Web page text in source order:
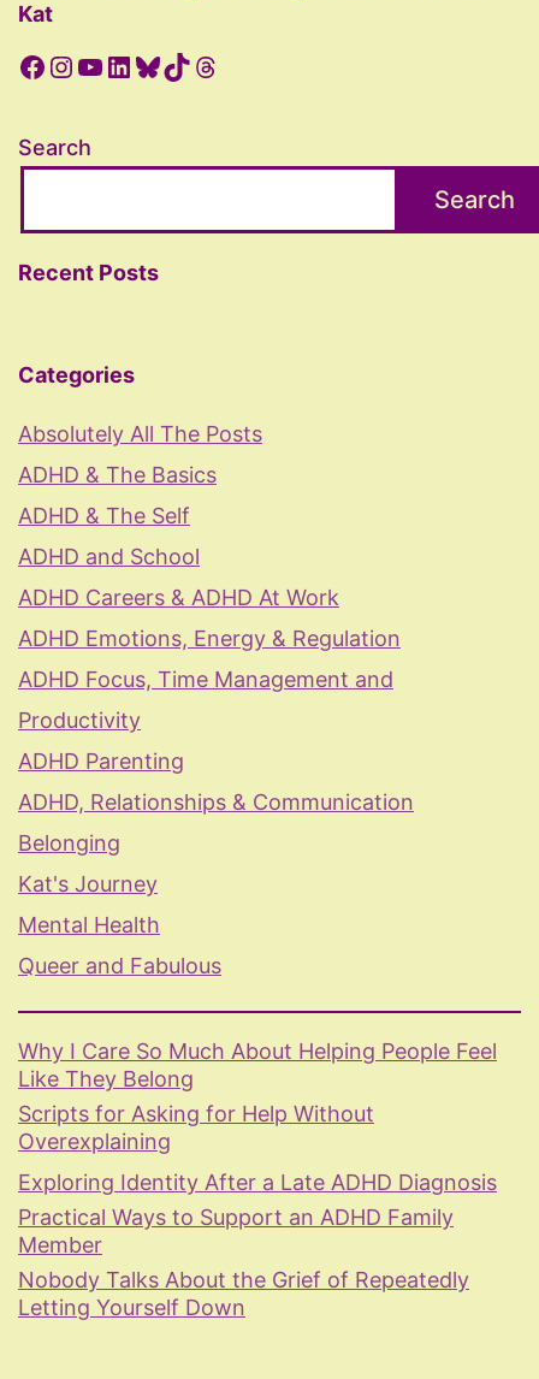
Kat
Facebook
Instagram
YouTube
LinkedIn
Bluesky
TikTokThreads
Search
Search
Recent Posts
Categories
Absolutely All The Posts
ADHD & The Basics
ADHD & The Self
ADHD and School
ADHD Careers & ADHD At Work
ADHD Emotions, Energy & Regulation
ADHD Focus, Time Management and
Productivity
ADHD Parenting
ADHD, Relationships & Communication
Belonging
Kat's Journey
Mental Health
Queer and Fabulous
Why I Care So Much About Helping People Feel
Like They Belong
Scripts for Asking for Help Without
Overexplaining
Exploring Identity After a Late ADHD Diagnosis
Practical Ways to Support an ADHD Family
Member
Nobody Talks About the Grief of Repeatedly
Letting Yourself Down